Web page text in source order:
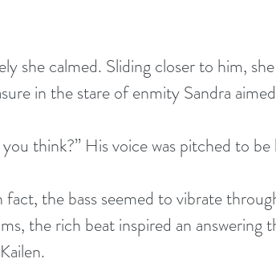
she calmed. Sliding closer to him,
in the stare of enmity Sandra
think?” His voice was pitched to
fact, the bass seemed to vibrate
the rich beat inspired an answering